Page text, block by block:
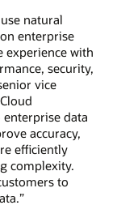
natural
enterprise
experience with
security,
vice
data
accuracy,
efficiently
complexity.
to